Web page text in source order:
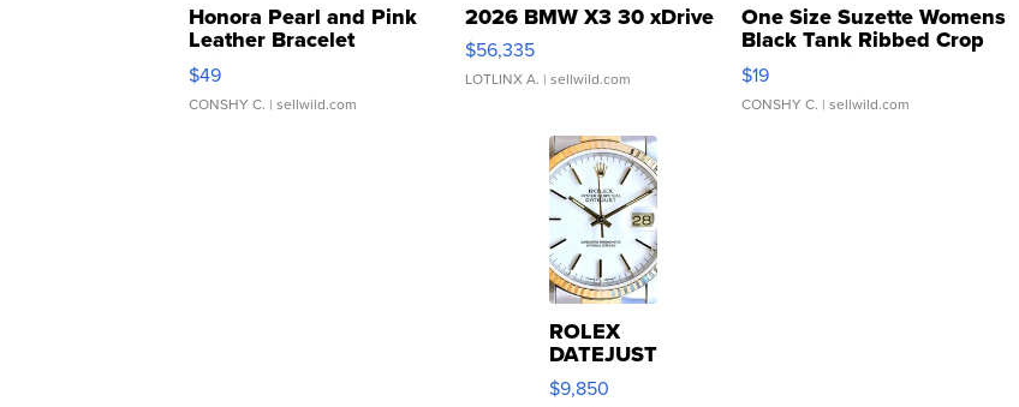
Honora Pearl and Pink
Leather Bracelet
Adjustable Buckle Clo...
$49
CONSHY C. | sellwild.com
2026 BMW X3 30 xDrive
$56,335
LOTLINX A. | sellwild.com
One Size Suzette Womens
Black Tank Ribbed Crop
Asymmetrical ...
$19
CONSHY C. | sellwild.com
ROLEX
DATEJUST
16233
WHITE
$9,850